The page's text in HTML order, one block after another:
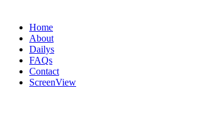
Home
About
Dailys
FAQs
Contact
ScreenView